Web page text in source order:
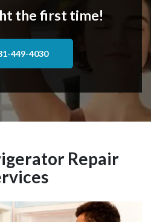
the first time!
449-4030
Repair